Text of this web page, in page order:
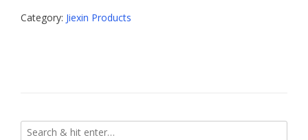
Category: Jiexin Products